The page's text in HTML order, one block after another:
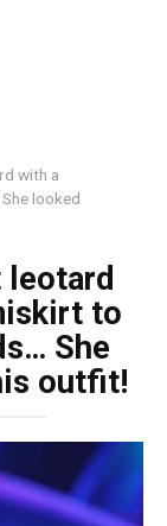
with a
looked
leotard
to
She
outfit!